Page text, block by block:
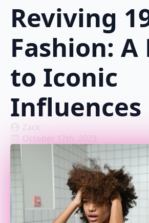
Reviving
Fashion: A
to Iconic
Influences
Zack
October 17th, 2023